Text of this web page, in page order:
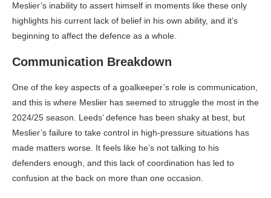
Meslier’s inability to assert himself in moments like these only
highlights his current lack of belief in his own ability, and it’s
beginning to affect the defence as a whole.
Communication Breakdown
One of the key aspects of a goalkeeper’s role is communication,
and this is where Meslier has seemed to struggle the most in the
2024/25 season. Leeds’ defence has been shaky at best, but
Meslier’s failure to take control in high-pressure situations has
made matters worse. It feels like he’s not talking to his
defenders enough, and this lack of coordination has led to
confusion at the back on more than one occasion.